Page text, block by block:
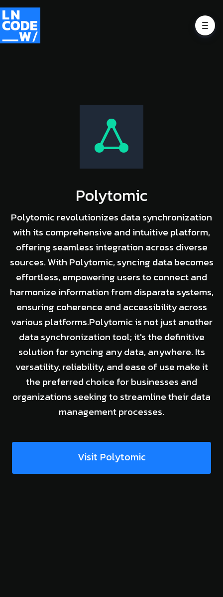
Polytomic
Polytomic revolutionizes data synchronization
with its comprehensive and intuitive platform,
offering seamless integration across diverse
sources. With Polytomic, syncing data becomes
effortless, empowering users to connect and
harmonize information from disparate systems,
ensuring coherence and accessibility across
various platforms.Polytomic is not just another
data synchronization tool; it's the definitive
solution for syncing any data, anywhere. Its
versatility, reliability, and ease of use make it
the preferred choice for businesses and
organizations seeking to streamline their data
management processes.
Visit Polytomic